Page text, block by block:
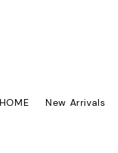
HOME New Arrivals